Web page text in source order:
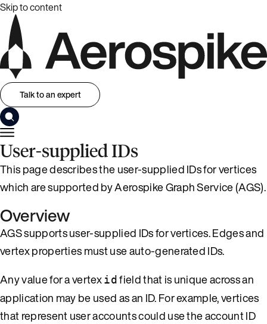
Skip to content
Talk to an expert
User-supplied IDs
This page describes the user-supplied IDs for vertices
which are supported by Aerospike Graph Service (AGS).
Overview
AGS supports user-supplied IDs for vertices. Edges and
vertex properties must use auto-generated IDs.
Any value for a vertexid field that is unique across an
application may be used as an ID. For example, vertices
that represent user accounts could use the account ID